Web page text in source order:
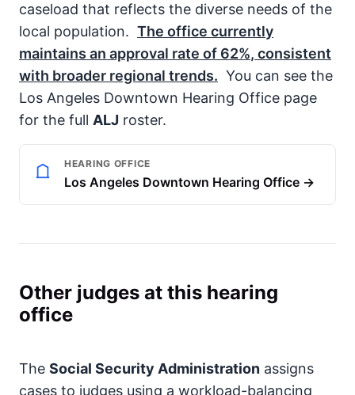
caseload that reflects the diverse needs of the
local population. The office currently
maintains an approval rate of 62%, consistent
with broader regional trends. You can see the
Los Angeles Downtown Hearing Office page
for the full ALJ roster.
HEARING OFFICE
Los Angeles Downtown Hearing Office →
Other judges at this hearing
office
The Social Security Administration assigns
cases to judges using a workload-balancing